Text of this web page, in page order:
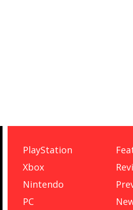
PlayStation
Xbox
Nintendo
PC